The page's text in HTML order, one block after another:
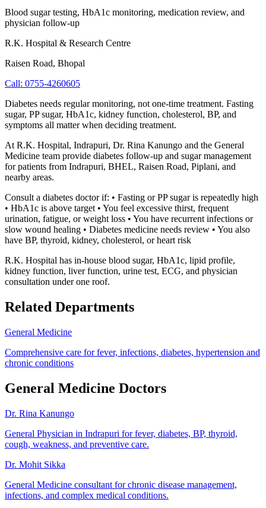
Blood sugar testing, HbA1c monitoring, medication review, and
physician follow-up
R.K. Hospital & Research Centre
Raisen Road, Bhopal
Call: 0755-4260605
Diabetes needs regular monitoring, not one-time treatment. Fasting
sugar, PP sugar, HbA1c, kidney function, cholesterol, BP, and
symptoms all matter when deciding treatment.
At R.K. Hospital, Indrapuri, Dr. Rina Kanungo and the General
Medicine team provide diabetes follow-up and sugar management
for patients from Indrapuri, BHEL, Raisen Road, Piplani, and
nearby areas.
Consult a diabetes doctor if: • Fasting or PP sugar is repeatedly high
• HbA1c is above target • You feel excessive thirst, frequent
urination, fatigue, or weight loss • You have recurrent infections or
slow wound healing • Diabetes medicine needs review • You also
have BP, thyroid, kidney, cholesterol, or heart risk
R.K. Hospital has in-house blood sugar, HbA1c, lipid profile,
kidney function, liver function, urine test, ECG, and physician
consultation under one roof.
Related Departments
General Medicine
Comprehensive care for fever, infections, diabetes, hypertension and
chronic conditions
General Medicine Doctors
Dr. Rina Kanungo
General Physician in Indrapuri for fever, diabetes, BP, thyroid,
cough, weakness, and preventive care.
Dr. Mohit Sikka
General Medicine consultant for chronic disease management,
infections, and complex medical conditions.